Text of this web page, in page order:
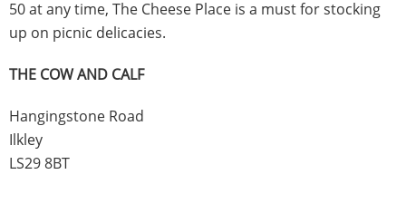
50 at any time, The Cheese Place is a must for stocking
up on picnic delicacies.
THE COW AND CALF
Hangingstone Road
Ilkley
LS29 8BT